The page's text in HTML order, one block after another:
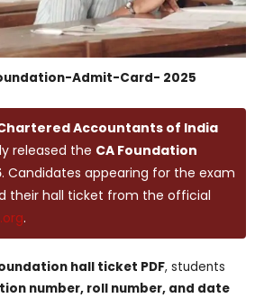
Admit-Card- 2025
Accountants of India
released the CA Foundation
. Candidates appearing for the exam
their hall ticket from the official
.
hall ticket PDF, students
number, roll number, and date